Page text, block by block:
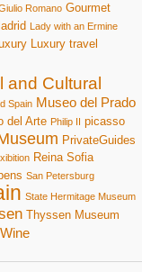
Romano Gourmet
Lady with an Ermine
Luxury travel
and Cultural
Spain Museo del Prado
del Arte Philip II picasso
PrivateGuides
Reina Sofia
San Petersburg
State Hermitage Museum
Thyssen Museum
Wine